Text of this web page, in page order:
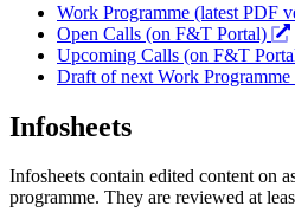
Work Programme (latest PDF
Open Calls (on F&T Portal)
Upcoming Calls (on F&T
Draft of next Work
Infosheets
Infosheets contain edited content on
programme. They are reviewed at